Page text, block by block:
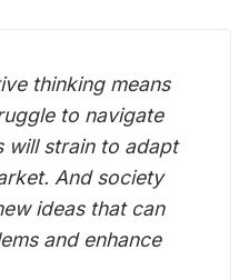
thinking means
to navigate
will strain to adapt
And society
ideas that can
and enhance